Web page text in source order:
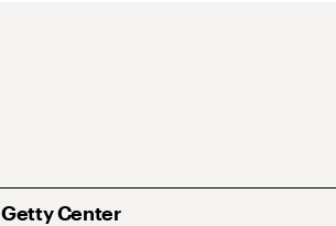
Getty Center